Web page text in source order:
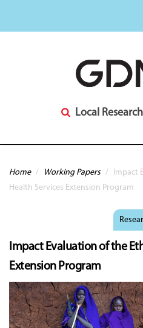
Local
You are here
Home / Working Papers /
Impact
Health Services Extension Program
Impact Evaluation of the
Extension Program